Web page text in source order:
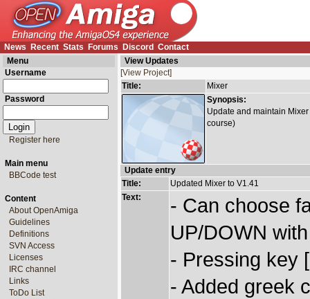
News Recent Stats Forums Discord Contact
Menu
Username
Password
Register here
Main menu
BBCode test
Content
About OpenAmiga
Guidelines
Definitions
SVN Access
Licenses
IRC channel
Links
ToDo List
View Updates
[View Project]
Title:
Mixer
Synopsis:
Update and maintain
course)
Update entry
Title:
Updated Mixer to V1.41
Text:
- Can choose
UP/DOWN
- Pressing key
- Added greek